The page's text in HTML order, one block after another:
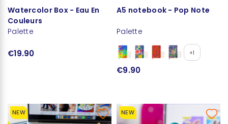
Watercolor Box - Eau En
Couleurs
Palette
€19.90
A5 notebook - Pop Note
Palette
+1
€9.90
NEW NEW